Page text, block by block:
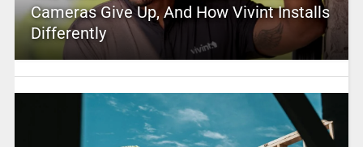
Cameras Give Up, And How Vivint Installs
Differently